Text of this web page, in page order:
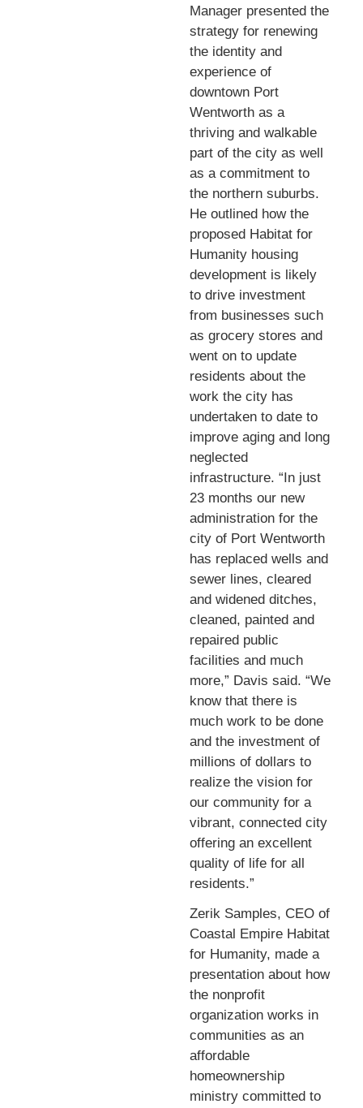
Manager presented the
strategy for renewing
the identity and
experience of
downtown Port
Wentworth as a
thriving and walkable
part of the city as well
as a commitment to
the northern suburbs.
He outlined how the
proposed Habitat for
Humanity housing
development is likely
to drive investment
from businesses such
as grocery stores and
went on to update
residents about the
work the city has
undertaken to date to
improve aging and long
neglected
infrastructure. “In just
23 months our new
administration for the
city of Port Wentworth
has replaced wells and
sewer lines, cleared
and widened ditches,
cleaned, painted and
repaired public
facilities and much
more,” Davis said. “We
know that there is
much work to be done
and the investment of
millions of dollars to
realize the vision for
our community for a
vibrant, connected city
offering an excellent
quality of life for all
residents.”
Zerik Samples, CEO of
Coastal Empire Habitat
for Humanity, made a
presentation about how
the nonprofit
organization works in
communities as an
affordable
homeownership
ministry committed to